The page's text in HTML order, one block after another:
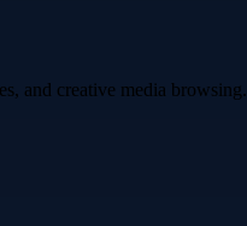
and creative media browsing.